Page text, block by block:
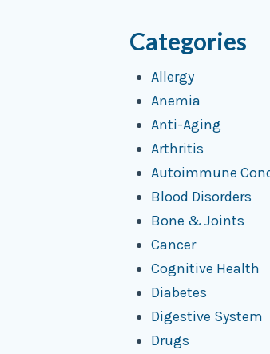
Categories
Allergy
Anemia
Anti-Aging
Arthritis
Autoimmune
Blood Disorders
Bone & Joints
Cancer
Cognitive Health
Diabetes
Digestive System
Drugs